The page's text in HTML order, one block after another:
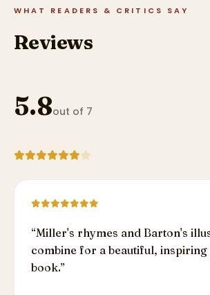
WHAT READERS & CRITICS SAY
Reviews
5.8out of 7
“Miller's rhymes and Barton's
combine for a beautiful,
book.”